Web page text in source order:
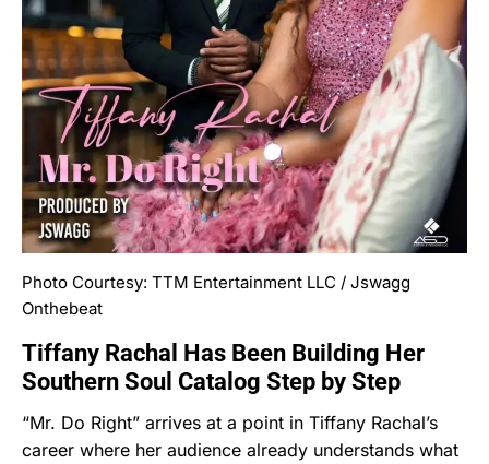
Photo Courtesy: TTM Entertainment LLC / Jswagg
Onthebeat
Tiffany Rachal Has Been Building Her
Southern Soul Catalog Step by Step
“Mr. Do Right” arrives at a point in Tiffany Rachal’s
career where her audience already understands what